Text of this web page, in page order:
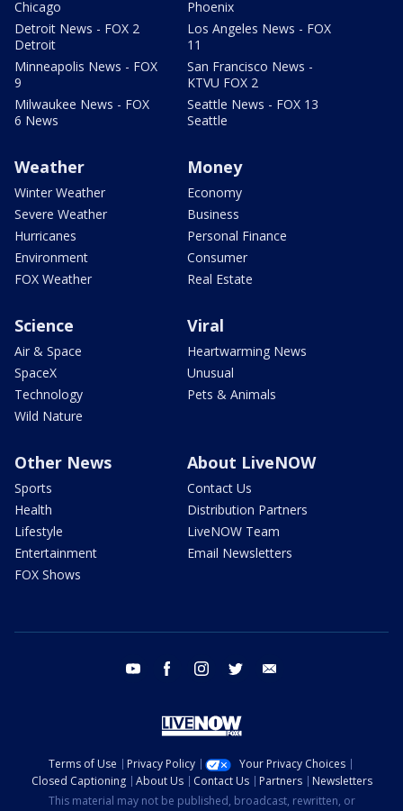
Chicago
Detroit News - FOX 2
Detroit
Minneapolis News - FOX
9
Milwaukee News - FOX
6 News
Phoenix
Los Angeles News - FOX
11
San Francisco News -
KTVU FOX 2
Seattle News - FOX 13
Seattle
Weather
Winter Weather
Severe Weather
Hurricanes
Environment
FOX Weather
Money
Economy
Business
Personal Finance
Consumer
Real Estate
Science
Air & Space
SpaceX
Technology
Wild Nature
Viral
Heartwarming News
Unusual
Pets & Animals
Other News
Sports
Health
Lifestyle
Entertainment
FOX Shows
About LiveNOW
Contact Us
Distribution Partners
LiveNOW Team
Email Newsletters
youtube facebook instagram twitter
Terms of Use Privacy Policy
Your Privacy Choices
Closed Captioning
About Us Contact Us Partners
Newsletters
This material may not be published, broadcast, rewritten, or